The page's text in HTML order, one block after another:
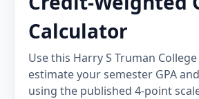
Calculator
Use this Harry S Truman
estimate your semester GPA
using the published 4-point